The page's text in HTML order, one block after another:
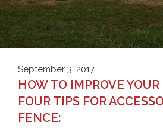
September 3, 2017
HOW TO IMPROVE
FOUR TIPS FOR
FENCE: